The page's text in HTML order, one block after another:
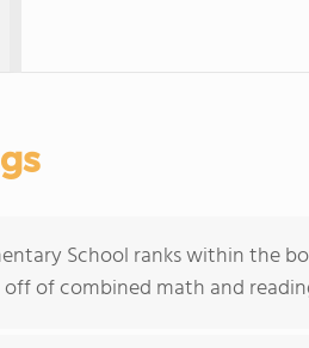
School ranks within the
off of combined math and